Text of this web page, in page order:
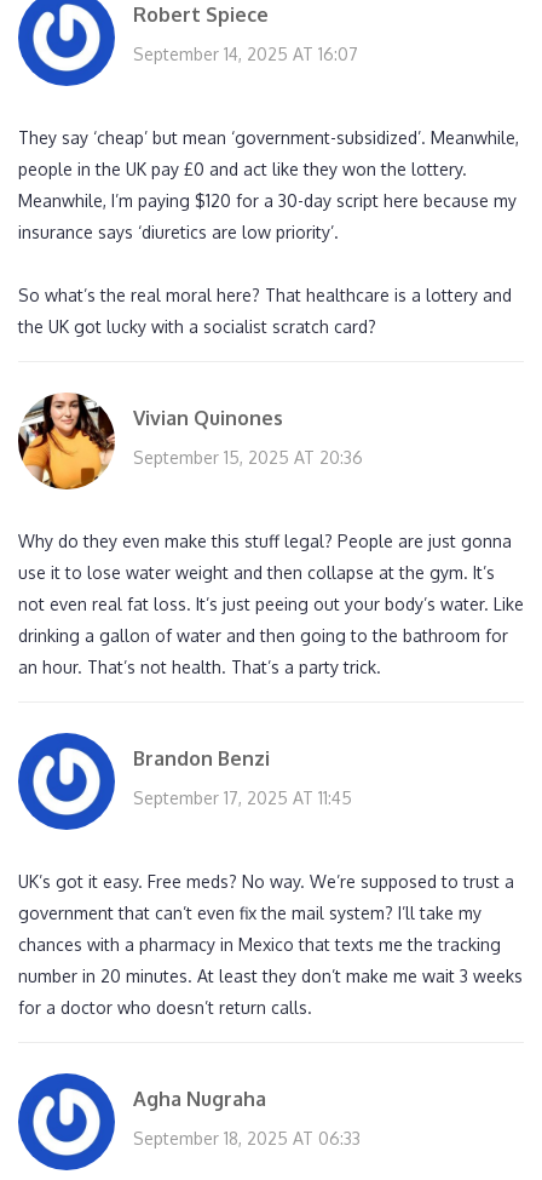
Robert Spiece
September 14, 2025 AT 16:07
They say ‘cheap’ but mean ‘government-subsidized’. Meanwhile,
people in the UK pay £0 and act like they won the lottery.
Meanwhile, I’m paying $120 for a 30-day script here because my
insurance says ‘diuretics are low priority’.
So what’s the real moral here? That healthcare is a lottery and
the UK got lucky with a socialist scratch card?
Vivian Quinones
September 15, 2025 AT 20:36
Why do they even make this stuff legal? People are just gonna
use it to lose water weight and then collapse at the gym. It’s
not even real fat loss. It’s just peeing out your body’s water. Like
drinking a gallon of water and then going to the bathroom for
an hour. That’s not health. That’s a party trick.
Brandon Benzi
September 17, 2025 AT 11:45
UK’s got it easy. Free meds? No way. We’re supposed to trust a
government that can’t even fix the mail system? I’ll take my
chances with a pharmacy in Mexico that texts me the tracking
number in 20 minutes. At least they don’t make me wait 3 weeks
for a doctor who doesn’t return calls.
Agha Nugraha
September 18, 2025 AT 06:33